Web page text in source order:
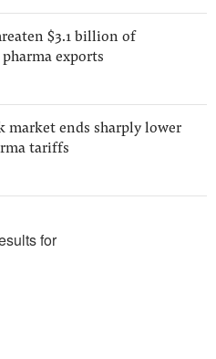
$3.1 billion of
pharma exports
market ends sharply lower
tariffs
for